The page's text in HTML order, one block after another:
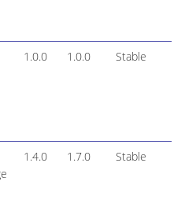
1.0.0 1.0.0 Stable
1.4.0 1.7.0 Stable